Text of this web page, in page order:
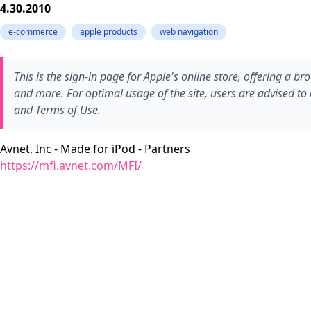
4.30.2010
e-commerce apple products web navigation
This is the sign-in page for Apple's online store, offering a
and more. For optimal usage of the site, users are advised
and Terms of Use.
Avnet, Inc - Made for iPod - Partners
https://mfi.avnet.com/MFI/